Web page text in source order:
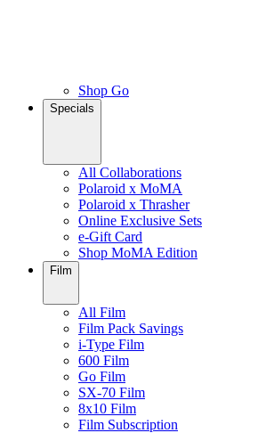
Shop Go
Specials
All Collaborations
Polaroid x MoMA
Polaroid x Thrasher
Online Exclusive Sets
e-Gift Card
Shop MoMA Edition
Film
All Film
Film Pack Savings
i-Type Film
600 Film
Go Film
SX-70 Film
8x10 Film
Film Subscription